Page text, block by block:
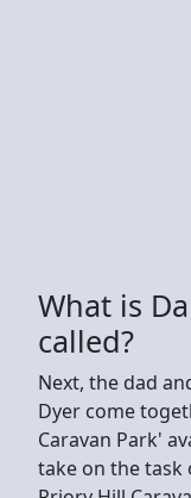
What is
called?
Next, the dad
Dyer come
Caravan Park'
take on the